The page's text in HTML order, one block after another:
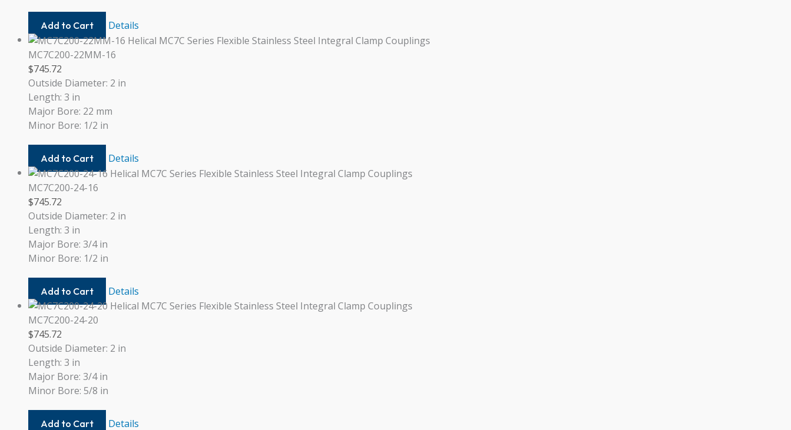
Add to Cart
MC7C200-
20MM-
24
Details
MC7C200-22MM-16
$745.72
Outside Diameter: 2 in
Length: 3 in
Major Bore: 22 mm
Minor Bore: 1/2 in
Add to Cart
MC7C200-
22MM-
Details
MC7C200-24-16
$745.72
Outside Diameter: 2 in
Length: 3 in
Major Bore: 3/4 in
Minor Bore: 1/2 in
Add to Cart
MC7C200-
24-
Details
MC7C200-24-20
$745.72
Outside Diameter: 2 in
Length: 3 in
Major Bore: 3/4 in
Minor Bore: 5/8 in
Add to Cart MC7C200-
Details